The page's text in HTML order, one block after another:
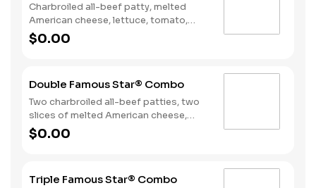
Charbroiled all-beef patty, melted
American cheese, lettuce, tomato,
sliced onions, dill pickles, Special
Sauce, and mayonnaise on a seeded
$0.00
Double Famous Star® Combo
Two charbroiled all-beef patties, two
slices of melted American cheese,
lettuce, tomato, sliced onions, dill
pickles, Special Sauce, and
$0.00
Triple Famous Star® Combo